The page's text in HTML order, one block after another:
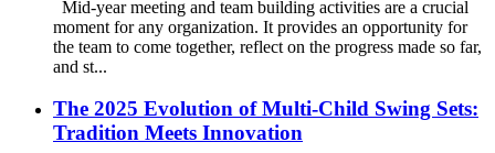
Mid-year meeting and team building activities are a crucial
moment for any organization. It provides an opportunity for
the team to come together, reflect on the progress made so far,
and st...
The 2025 Evolution of Multi-Child Swing Sets:
Tradition Meets Innovation